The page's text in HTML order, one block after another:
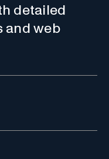
detailed
and web